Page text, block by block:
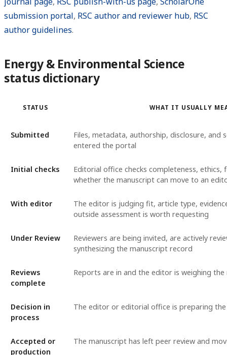
submission portal, RSC author and reviewer hub, RSC
author guidelines.
Energy & Environmental Science
status dictionary
STATUS WHAT IT USUALLY
Submitted
Files, metadata, authorship, disclosure, and
entered the portal
Initial checks
Editorial office checks completeness,
whether the manuscript can move to an
With editor
The editor is judging fit, article type,
outside assessment is worth requesting
Under Review
Reviewers are being invited, are actively
synthesizing the manuscript record
Reviews
complete
Reports are in and the editor is weighing
Decision in
process
The editor or editorial office is preparing
Accepted or
production
The manuscript has left peer review and